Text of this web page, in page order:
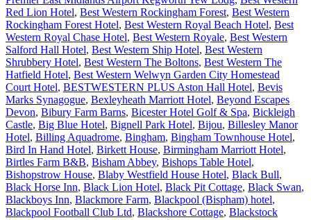
Red Lion Hotel, Best Western Rockingham Forest, Best Western
Rockingham Forest Hotel, Best Western Royal Beach Hotel, Best
Western Royal Chase Hotel, Best Western Royale, Best Western
Salford Hall Hotel, Best Western Ship Hotel, Best Western
Shrubbery Hotel, Best Western The Boltons, Best Western The
Hatfield Hotel, Best Western Welwyn Garden City Homestead
Court Hotel, BESTWESTERN PLUS Aston Hall Hotel, Bevis
Marks Synagogue, Bexleyheath Marriott Hotel, Beyond Escapes
Devon, Bibury Farm Barns, Bicester Hotel Golf & Spa, Bickleigh
Castle, Big Blue Hotel, Bignell Park Hotel, Bijou, Billesley Manor
Hotel, Billing Aquadrome, Bingham, Bingham Townhouse Hotel,
Bird In Hand Hotel, Birkett House, Birmingham Marriott Hotel,
Birtles Farm B&B, Bisham Abbey, Bishops Table Hotel,
Bishopstrow House, Blaby Westfield House Hotel, Black Bull,
Black Horse Inn, Black Lion Hotel, Black Pit Cottage, Black Swan,
Blackboys Inn, Blackmore Farm, Blackpool (Bispham) hotel,
Blackpool Football Club Ltd, Blackshore Cottage, Blackstock